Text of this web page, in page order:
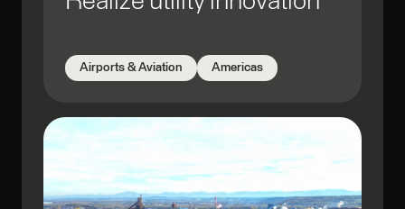
Utilities and Energy
Data Translation
Data Validation
Digital Twin
Education
Emergency & Risk Management
Airports & Aviation Americas